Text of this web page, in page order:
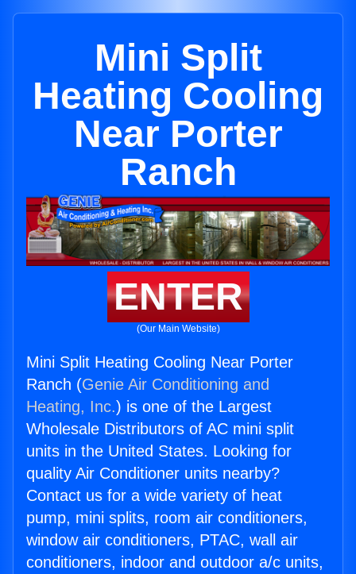
Mini Split
Heating Cooling
Near Porter
Ranch
ENTER
(Our Main Website)
Mini Split Heating Cooling Near Porter
Ranch (Genie Air Conditioning and
Heating, Inc.) is one of the Largest
Wholesale Distributors of AC mini split
units in the United States. Looking for
quality Air Conditioner units nearby?
Contact us for a wide variety of heat
pump, mini splits, room air conditioners,
window air conditioners, PTAC, wall air
conditioners, indoor and outdoor a/c units,